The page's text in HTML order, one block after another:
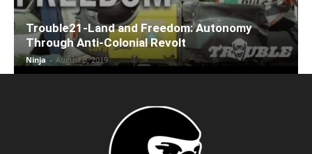
Trouble21-Land and Freedom: Autonomy
Through Anti-Colonial Revolt
Ninja - August 8, 2019